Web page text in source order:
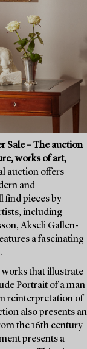
Sale – The auction
works of art,
auction offers
and
find pieces by
including
Akseli Gallen-
a fascinating
works that illustrate
Portrait of a man
reinterpretation of
also presents an
the 16th century
presents a